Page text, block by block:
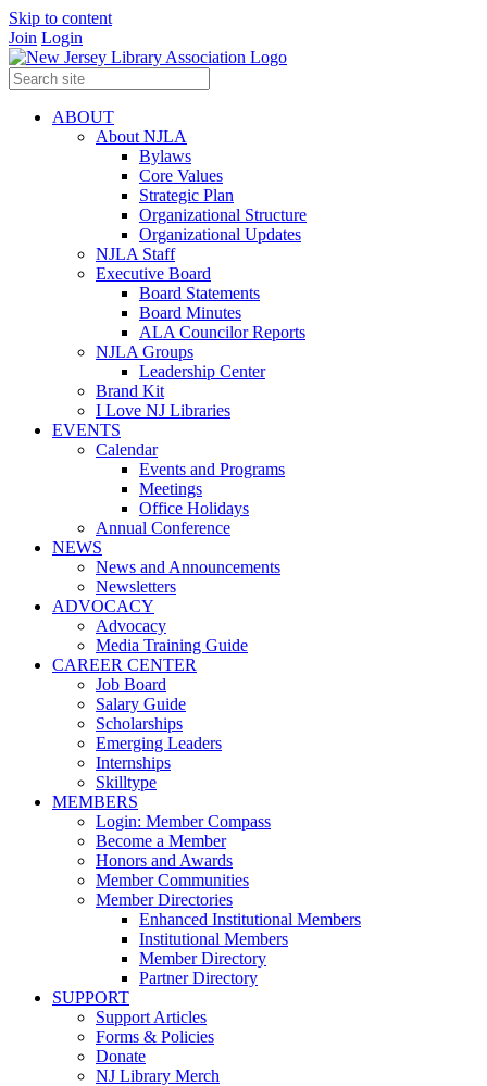
Skip to content
Join Login
ABOUT
About NJLA
Bylaws
Core Values
Strategic Plan
Organizational Structure
Organizational Updates
NJLA Staff
Executive Board
Board Statements
Board Minutes
ALA Councilor Reports
NJLA Groups
Leadership Center
Brand Kit
I Love NJ Libraries
EVENTS
Calendar
Events and Programs
Meetings
Office Holidays
Annual Conference
NEWS
News and Announcements
Newsletters
ADVOCACY
Advocacy
Media Training Guide
CAREER CENTER
Job Board
Salary Guide
Scholarships
Emerging Leaders
Internships
Skilltype
MEMBERS
Login: Member Compass
Become a Member
Honors and Awards
Member Communities
Member Directories
Enhanced Institutional Members
Institutional Members
Member Directory
Partner Directory
SUPPORT
Support Articles
Forms & Policies
Donate
NJ Library Merch